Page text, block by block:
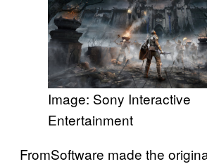
Image: Sony Interactive
Entertainment
FromSoftware made the